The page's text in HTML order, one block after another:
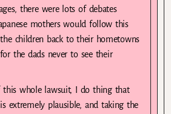
there were lots of debates
mothers would follow this
children back to their hometowns
the dads never to see their
this whole lawsuit, I do thing that
extremely plausible, and taking the